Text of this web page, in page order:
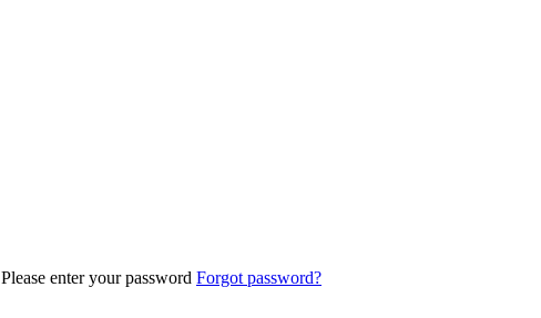
Please enter your password Forgot password?